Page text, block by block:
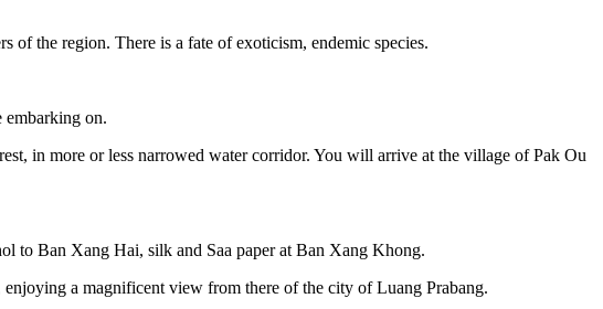
the region. There is a fate of exoticism, endemic species.
on.
in more or less narrowed water corridor. You will arrive at the village of Pak Ou
to Ban Xang Hai, silk and Saa paper at Ban Xang Khong.
a magnificent view from there of the city of Luang Prabang.